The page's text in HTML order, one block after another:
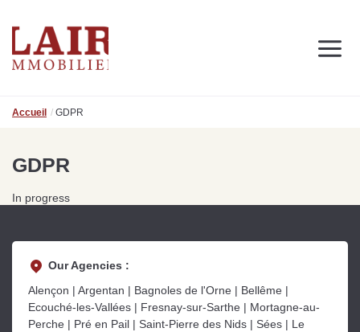
Real estate
Discover us
Contact
FOLLOW US ON SOCIAL MEDIA
OUR REAL ESTATE ADVICES
to support you in your projects
Accueil GDPR
GDPR
In progress
Our Agencies :
Alençon | Argentan | Bagnoles de l'Orne | Bellême |
Ecouché-les-Vallées | Fresnay-sur-Sarthe | Mortagne-au-
Perche | Pré en Pail | Saint-Pierre des Nids | Sées | Le